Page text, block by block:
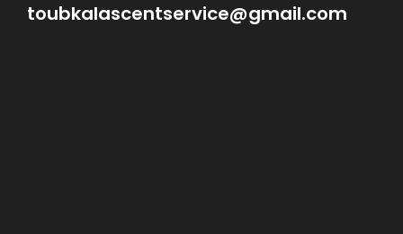
toubkalascentservice@gmail.com